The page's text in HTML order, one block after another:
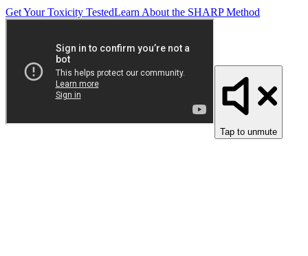
Get Your Toxicity TestedLearn About the SHARP Method
Tap to unmute